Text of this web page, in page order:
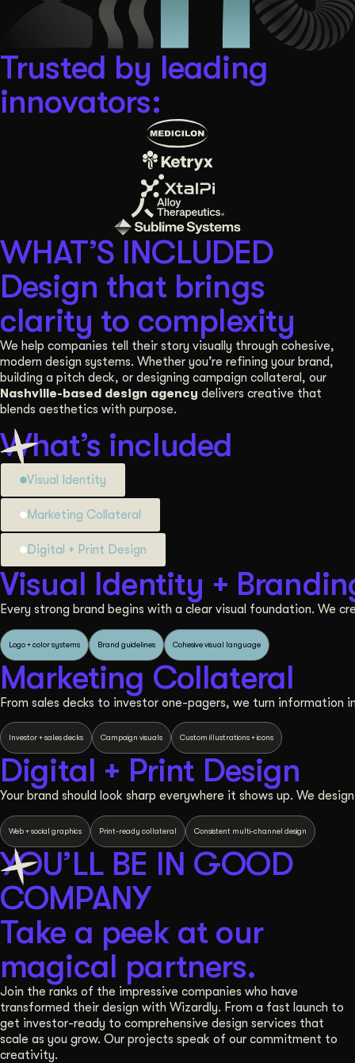
Trusted by leading
innovators:
WHAT’S INCLUDED
Design that brings
clarity to complexity
We help companies tell their story visually through cohesive,
modern design systems. Whether you’re refining your brand,
building a pitch deck, or designing campaign collateral, our
Nashville-based design agency delivers creative that
blends aesthetics with purpose.
What’s included
Visual Identity
Marketing Collateral
Digital + Print Design
Visual Identity +
Every strong brand begins with a clear visual foundation. We
Logo + color systems Brand guidelines Cohesive visual language
Marketing Collateral
From sales decks to investor one-pagers, we turn information
Investor + sales decks Campaign visuals Custom illustrations + icons
Digital + Print Design
Your brand should look sharp everywhere it shows up. We
Web + social graphics Print-ready collateral Consistent multi-channel design
YOU’LL BE IN GOOD
COMPANY
Take a peek at our
magical partners.
Join the ranks of the impressive companies who have
transformed their design with Wizardly. From a fast launch to
get investor-ready to comprehensive design services that
scale as you grow. Our projects speak of our commitment to
creativity.